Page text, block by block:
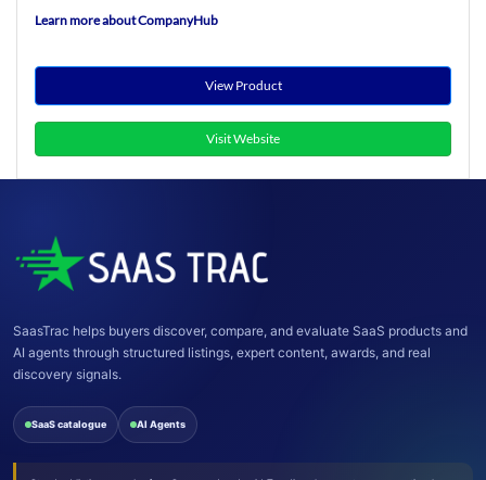
Learn more about CompanyHub
View Product
Visit Website
SaasTrac helps buyers discover, compare, and evaluate SaaS products and
AI agents through structured listings, expert content, awards, and real
discovery signals.
SaaS catalogue AI Agents